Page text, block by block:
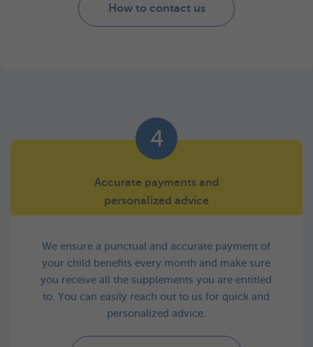
How to contact us
4
Accurate payments and
personalized advice
We ensure a punctual and accurate payment of
your child benefits every month and make sure
you receive all the supplements you are entitled
to. You can easily reach out to us for quick and
personalized advice.